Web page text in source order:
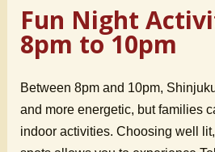
Fun Night
8pm to 10pm
Between 8pm and 10pm,
and more energetic, but families
indoor activities. Choosing well